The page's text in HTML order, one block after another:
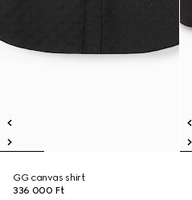
GG canvas shirt
336 000 Ft